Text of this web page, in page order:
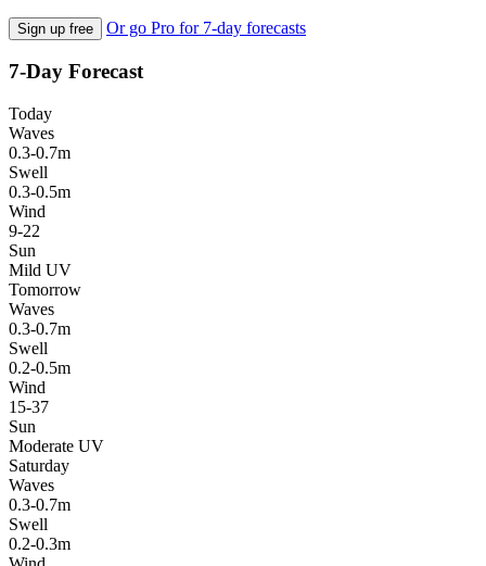
Sign up free Or go Pro for 7-day forecasts
7-Day Forecast
Today
Waves
0.3-0.7m
Swell
0.3-0.5m
Wind
9-22
Sun
Mild UV
Tomorrow
Waves
0.3-0.7m
Swell
0.2-0.5m
Wind
15-37
Sun
Moderate UV
Saturday
Waves
0.3-0.7m
Swell
0.2-0.3m